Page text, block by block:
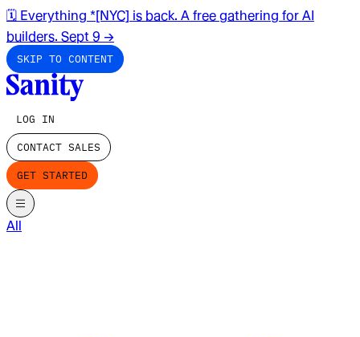
🗓️ Everything *[NYC] is back. A free gathering for AI
builders. Sept 9 →
SKIP TO CONTENT
LOG IN
CONTACT SALES
GET STARTED
All